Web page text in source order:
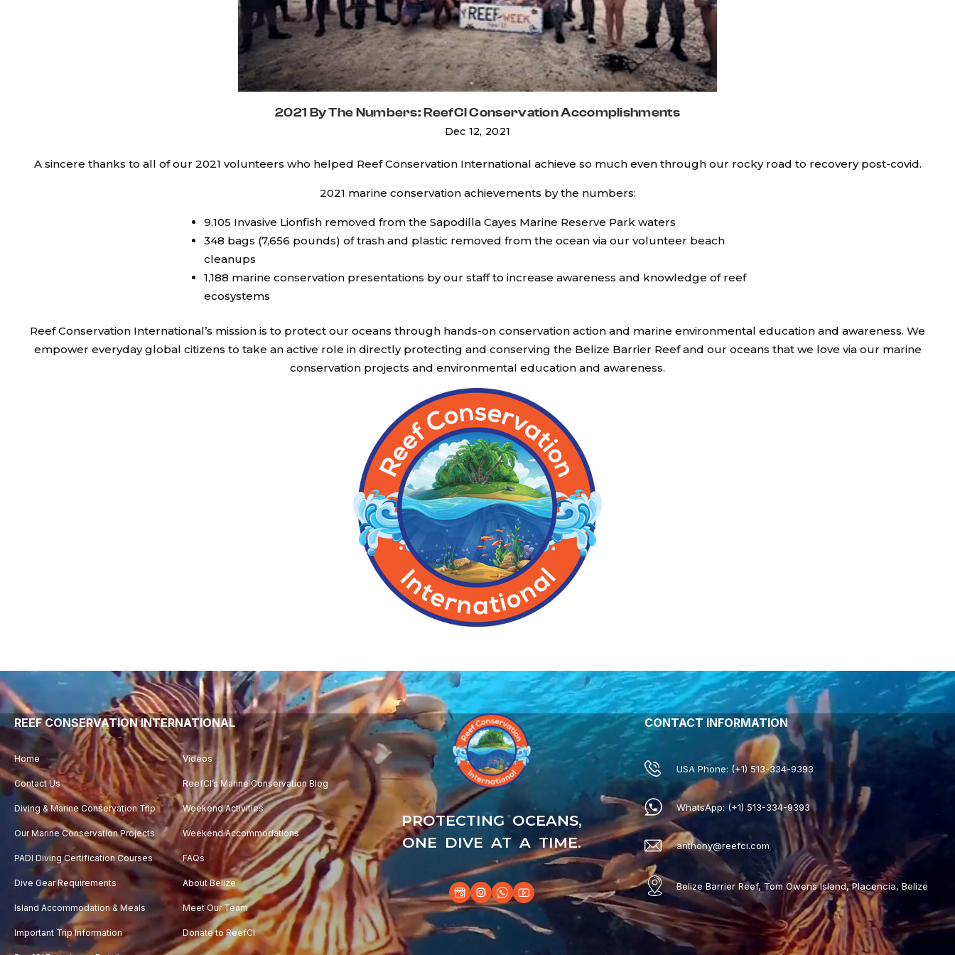
2021 By The Numbers: ReefCI Conservation Accomplishments
Dec 12, 2021
A sincere thanks to all of our 2021 volunteers who helped Reef Conservation International achieve so much even through our rocky road to recovery post-covid.
2021 marine conservation achievements by the numbers:
9,105 Invasive Lionfish removed from the Sapodilla Cayes Marine Reserve Park waters
348 bags (7,656 pounds) of trash and plastic removed from the ocean via our volunteer beach
cleanups
1,188 marine conservation presentations by our staff to increase awareness and knowledge of reef
ecosystems
Reef Conservation International’s mission is to protect our oceans through hands-on conservation action and marine environmental education and awareness. We
empower everyday global citizens to take an active role in directly protecting and conserving the Belize Barrier Reef and our oceans that we love via our marine
conservation projects and environmental education and awareness.
Video
Player
REEF CONSERVATION INTERNATIONAL
Home Videos
Contact Us ReefCI’s Marine Conservation Blog
Diving & Marine Conservation Trip Weekend Activities
Our Marine Conservation Projects Weekend Accommodations
PADI Diving Certification Courses FAQs
Dive Gear Requirements About Belize
Island Accommodation & Meals Meet Our Team
Important Trip Information Donate to ReefCI
PROTECTING OCEANS,
ONE DIVE AT A TIME.
CONTACT INFORMATION
USA Phone: (+1) 513-334-9393
WhatsApp: (+1) 513-334-9393
anthony@reefci.com
Belize Barrier Reef, Tom Owens Island, Placencia, Belize